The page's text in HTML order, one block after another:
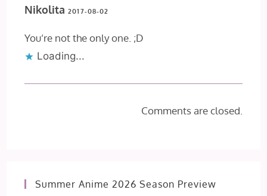
Nikolita2017-08-02
You’re not the only one. ;D
Loading...
Comments are closed.
Summer Anime 2026 Season Preview